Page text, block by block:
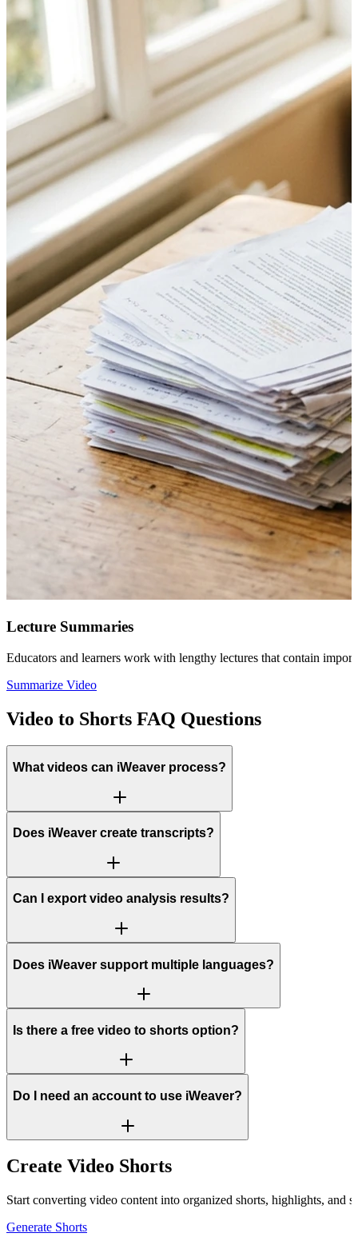
Lecture Summaries
Educators and learners work with lengthy lectures that contain
Summarize Video
Video to Shorts FAQ Questions
What videos can iWeaver process?
Does iWeaver create transcripts?
Can I export video analysis results?
Does iWeaver support multiple languages?
Is there a free video to shorts option?
Do I need an account to use iWeaver?
Create Video Shorts
Start converting video content into organized shorts, highlights, and
Generate Shorts